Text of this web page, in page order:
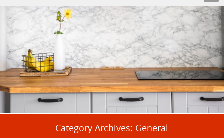
Skip to content
Category Archives: General